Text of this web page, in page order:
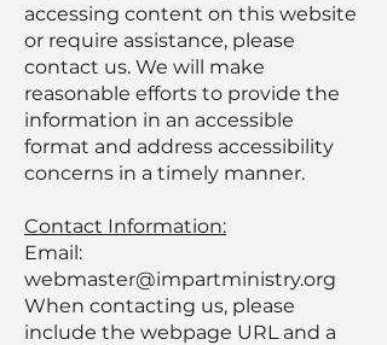
accessing content on this website
or require assistance, please
contact us. We will make
reasonable efforts to provide the
information in an accessible
format and address accessibility
concerns in a timely manner.
Contact Information:
Email:
webmaster@impartministry.org
When contacting us, please
include the webpage URL and a